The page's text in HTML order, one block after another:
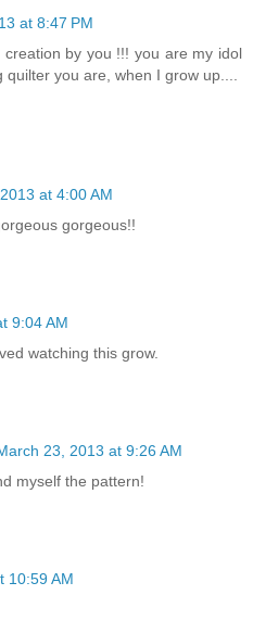
at 8:47 PM
by you !!! you are my idol
you are, when I grow up....
at 4:00 AM
gorgeous!!
9:04 AM
watching this grow.
23, 2013 at 9:26 AM
myself the pattern!
10:59 AM